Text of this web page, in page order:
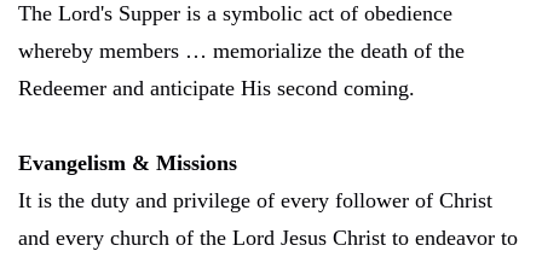
The Lord's Supper is a symbolic act of obedience
whereby members … memorialize the death of the
Redeemer and anticipate His second coming.
Evangelism & Missions
It is the duty and privilege of every follower of Christ
and every church of the Lord Jesus Christ to endeavor to